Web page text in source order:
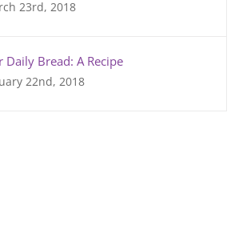
23rd, 2018
Daily Bread: A Recipe
22nd, 2018